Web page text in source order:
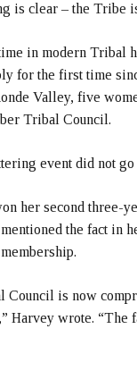
is clear – the Tribe
in modern Tribal
for the first time
Valley, five
Tribal Council.
event did not go
her second three-
the fact in
Council is now
Harvey wrote. “The